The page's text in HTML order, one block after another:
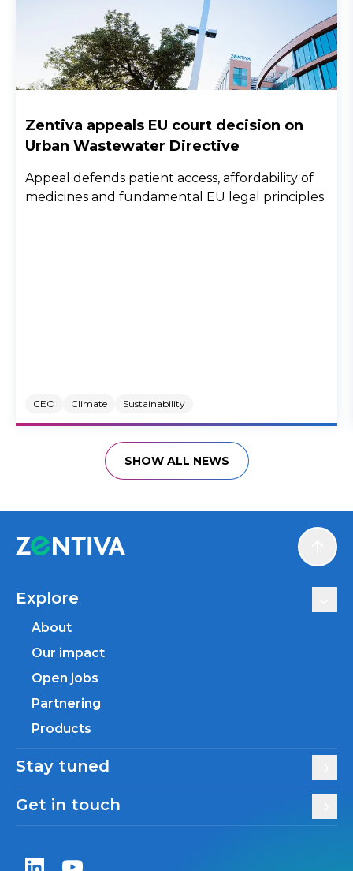
Zentiva appeals EU court decision on
Urban Wastewater Directive
Appeal defends patient access, affordability of
medicines and fundamental EU legal principles
CEO Climate Sustainability
SHOW ALL NEWS
Zentiva LinkedIn
Zentiva YouTube
Explore
About
Our impact
Open jobs
Partnering
Products
Stay tuned
Get in touch